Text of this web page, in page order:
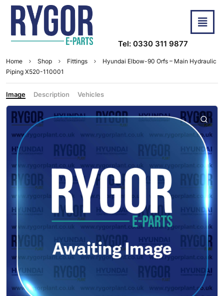
Tel: 0330 311 9877
Home Shop Fittings
Hyundai Elbow-90 Orfs – Main Hydraulic
Piping X520-110001
Image Description Vehicles